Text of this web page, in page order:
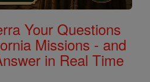
Your Questions
Missions - and
in Real Time